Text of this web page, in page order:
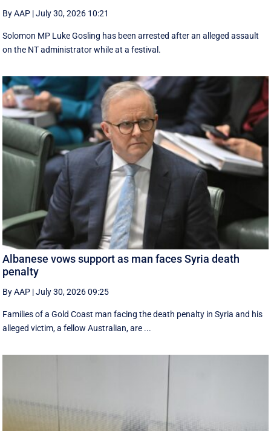
By AAP |July 30, 2026 10:21
Solomon MP Luke Gosling has been arrested after an alleged assault
on the NT administrator while at a festival.
Albanese vows support as man faces Syria death
penalty
By AAP |July 30, 2026 09:25
Families of a Gold Coast man facing the death penalty in Syria and his
alleged victim, a fellow Australian, are ...